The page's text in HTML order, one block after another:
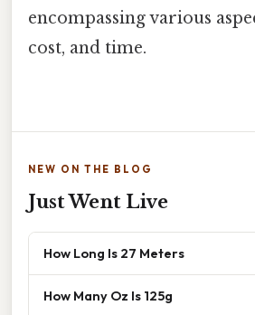
encompassing various
cost, and time.
NEW ON THE BLOG
Just Went Live
How Long Is 27 Meters
How Many Oz Is 125g